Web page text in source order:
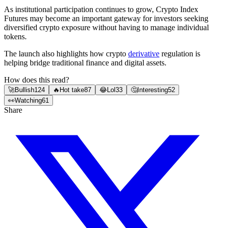
As institutional participation continues to grow, Crypto Index
Futures may become an important gateway for investors seeking
diversified crypto exposure without having to manage individual
tokens.
The launch also highlights how crypto derivative regulation is
helping bridge traditional finance and digital assets.
How does this read?
🚀Bullish124 🔥 Hot take87 😂Lol 33 🤔Interesting52
👀Watching61
Share